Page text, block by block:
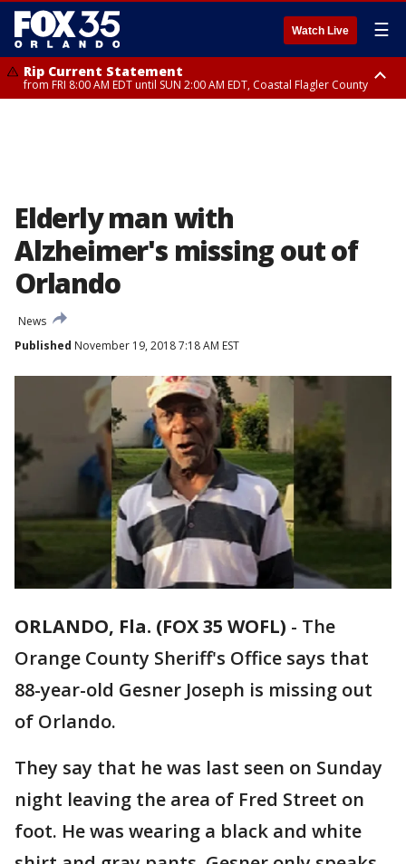
Watch Live ☰
Rip Current Statement
from FRI 8:00 AM EDT until SUN 2:00 AM EDT, Coastal Flagler County
Elderly man with
Alzheimer's missing out of
Orlando
News
Published November 19, 2018 7:18 AM EST
ORLANDO, Fla. (FOX 35 WOFL) - The
Orange County Sheriff's Office says that
88-year-old Gesner Joseph is missing out
of Orlando.
They say that he was last seen on Sunday
night leaving the area of Fred Street on
foot. He was wearing a black and white